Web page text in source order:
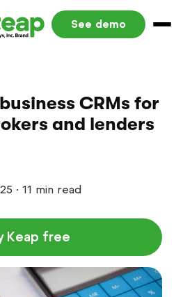
See demo
CRMs for
and lenders
· 11 min read
Keap free